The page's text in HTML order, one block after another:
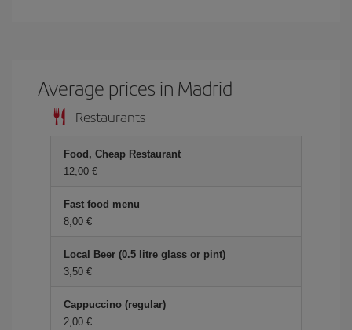
Average prices in Madrid
Restaurants
Food, Cheap Restaurant
12,00 €
Fast food menu
8,00 €
Local Beer (0.5 litre glass or pint)
3,50 €
Cappuccino (regular)
2,00 €